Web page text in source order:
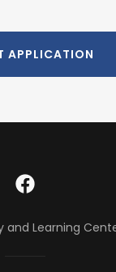
APPLICATION
Learning